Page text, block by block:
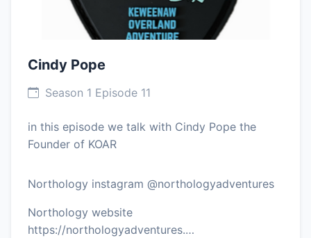
Cindy Pope
Season 1 Episode 11
in this episode we talk with Cindy Pope the
Founder of KOAR
Northology instagram @northologyadventures
Northology website
https://northologyadventures.…